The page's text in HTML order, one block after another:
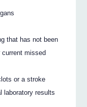
that has not been
missed
or a stroke
laboratory results